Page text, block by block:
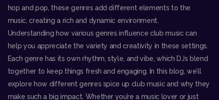
hop and pop, these genres add different elements to the
music, creating a rich and dynamic environment.
Understanding how various genres influence club music can
help you appreciate the variety and creativity in these settings.
Each genre has its own rhythm, style, and vibe, which DJs blend
together to keep things fresh and engaging. In this blog, we’ll
explore how different genres spice up club music and why they
make such a big impact. Whether you’re a music lover or just